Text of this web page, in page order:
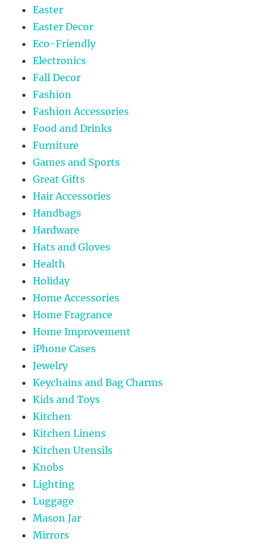
Easter
Easter Decor
Eco-Friendly
Electronics
Fall Decor
Fashion
Fashion Accessories
Food and Drinks
Furniture
Games and Sports
Great Gifts
Hair Accessories
Handbags
Hardware
Hats and Gloves
Health
Holiday
Home Accessories
Home Fragrance
Home Improvement
iPhone Cases
Jewelry
Keychains and Bag Charms
Kids and Toys
Kitchen
Kitchen Linens
Kitchen Utensils
Knobs
Lighting
Luggage
Mason Jar
Mirrors